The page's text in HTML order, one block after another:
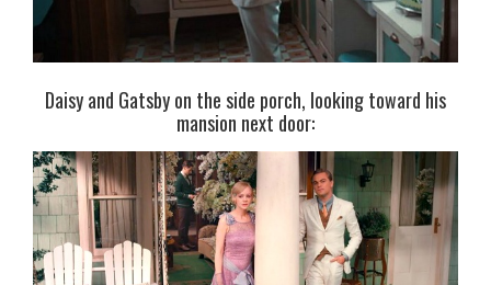
Daisy and Gatsby on the side porch, looking toward his
mansion next door: